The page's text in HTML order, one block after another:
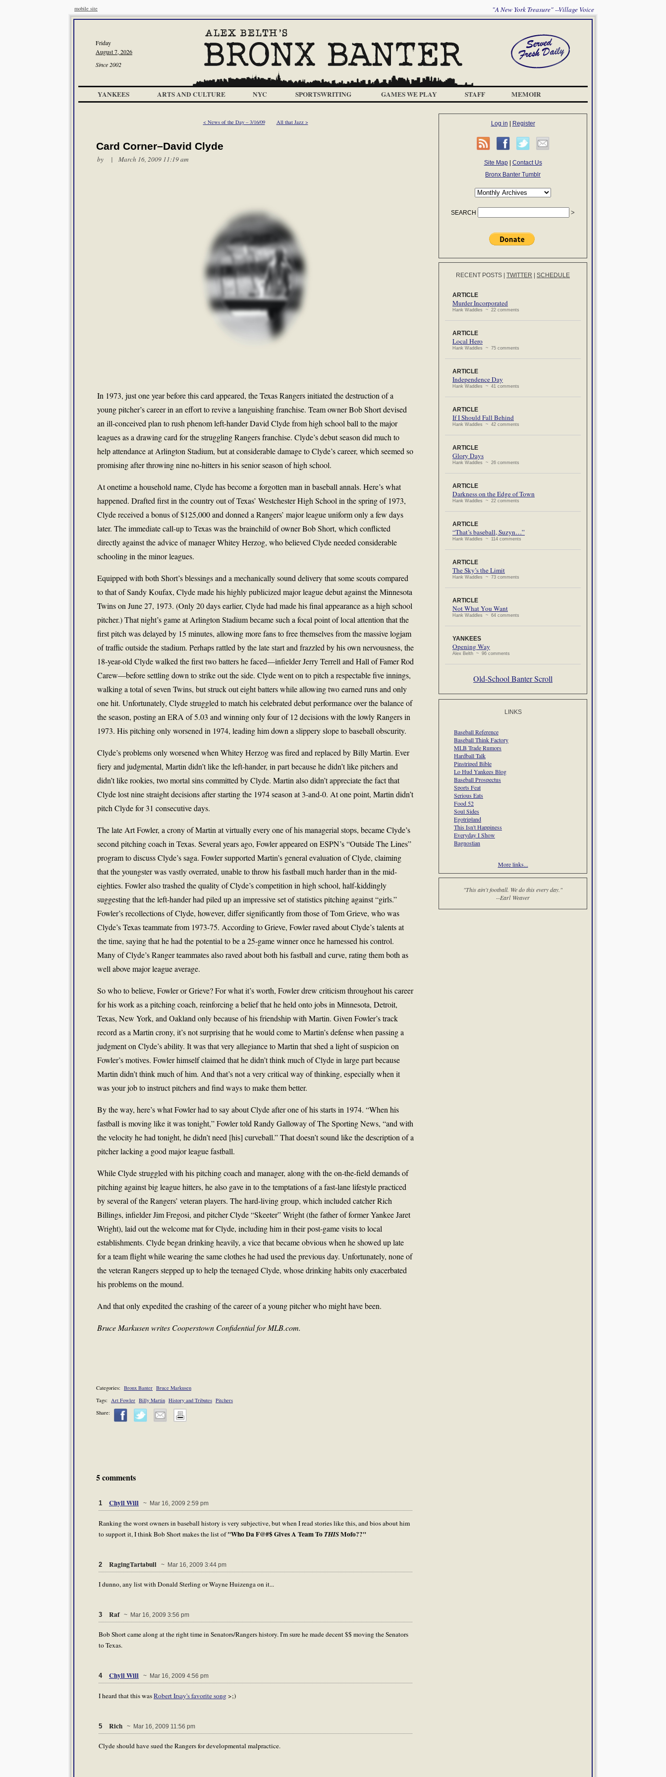
mobile site "A New York Treasure" --Village Voice
Friday
August 7, 2026
Since 2002
YANKEES ARTS AND CULTURE NYC SPORTSWRITING GAMES WE PLAY STAFF MEMOIR
< News of the Day – 3/16/09 All that Jazz >
Card Corner–David Clyde
by | March 16, 2009 11:19 am
In 1973, just one year before this card appeared, the Texas Rangers initiated the destruction of a
young pitcher’s career in an effort to revive a languishing franchise. Team owner Bob Short devised
an ill-conceived plan to rush phenom left-hander David Clyde from high school ball to the major
leagues as a drawing card for the struggling Rangers franchise. Clyde’s debut season did much to
help attendance at Arlington Stadium, but at considerable damage to Clyde’s career, which seemed so
promising after throwing nine no-hitters in his senior season of high school.
At onetime a household name, Clyde has become a forgotten man in baseball annals. Here’s what
happened. Drafted first in the country out of Texas’ Westchester High School in the spring of 1973,
Clyde received a bonus of $125,000 and donned a Rangers’ major league uniform only a few days
later. The immediate call-up to Texas was the brainchild of owner Bob Short, which conflicted
directly against the advice of manager Whitey Herzog, who believed Clyde needed considerable
schooling in the minor leagues.
Equipped with both Short’s blessings and a mechanically sound delivery that some scouts compared
to that of Sandy Koufax, Clyde made his highly publicized major league debut against the Minnesota
Twins on June 27, 1973. (Only 20 days earlier, Clyde had made his final appearance as a high school
pitcher.) That night’s game at Arlington Stadium became such a focal point of local attention that the
first pitch was delayed by 15 minutes, allowing more fans to free themselves from the massive logjam
of traffic outside the stadium. Perhaps rattled by the late start and frazzled by his own nervousness, the
18-year-old Clyde walked the first two batters he faced—infielder Jerry Terrell and Hall of Famer Rod
Carew—before settling down to strike out the side. Clyde went on to pitch a respectable five innings,
walking a total of seven Twins, but struck out eight batters while allowing two earned runs and only
one hit. Unfortunately, Clyde struggled to match his celebrated debut performance over the balance of
the season, posting an ERA of 5.03 and winning only four of 12 decisions with the lowly Rangers in
1973. His pitching only worsened in 1974, leading him down a slippery slope to baseball obscurity.
Clyde’s problems only worsened when Whitey Herzog was fired and replaced by Billy Martin. Ever
fiery and judgmental, Martin didn’t like the left-hander, in part because he didn’t like pitchers and
didn’t like rookies, two mortal sins committed by Clyde. Martin also didn’t appreciate the fact that
Clyde lost nine straight decisions after starting the 1974 season at 3-and-0. At one point, Martin didn’t
pitch Clyde for 31 consecutive days.
The late Art Fowler, a crony of Martin at virtually every one of his managerial stops, became Clyde’s
second pitching coach in Texas. Several years ago, Fowler appeared on ESPN’s “Outside The Lines”
program to discuss Clyde’s saga. Fowler supported Martin’s general evaluation of Clyde, claiming
that the youngster was vastly overrated, unable to throw his fastball much harder than in the mid-
eighties. Fowler also trashed the quality of Clyde’s competition in high school, half-kiddingly
suggesting that the left-hander had piled up an impressive set of statistics pitching against “girls.”
Fowler’s recollections of Clyde, however, differ significantly from those of Tom Grieve, who was
Clyde’s Texas teammate from 1973-75. According to Grieve, Fowler raved about Clyde’s talents at
the time, saying that he had the potential to be a 25-game winner once he harnessed his control.
Many of Clyde’s Ranger teammates also raved about both his fastball and curve, rating them both as
well above major league average.
So who to believe, Fowler or Grieve? For what it’s worth, Fowler drew criticism throughout his career
for his work as a pitching coach, reinforcing a belief that he held onto jobs in Minnesota, Detroit,
Texas, New York, and Oakland only because of his friendship with Martin. Given Fowler’s track
record as a Martin crony, it’s not surprising that he would come to Martin’s defense when passing a
judgment on Clyde’s ability. It was that very allegiance to Martin that shed a light of suspicion on
Fowler’s motives. Fowler himself claimed that he didn’t think much of Clyde in large part because
Martin didn’t think much of him. And that’s not a very critical way of thinking, especially when it
was your job to instruct pitchers and find ways to make them better.
By the way, here’s what Fowler had to say about Clyde after one of his starts in 1974. “When his
fastball is moving like it was tonight,” Fowler told Randy Galloway of The Sporting News, “and with
the velocity he had tonight, he didn’t need [his] curveball.” That doesn’t sound like the description of a
pitcher lacking a good major league fastball.
While Clyde struggled with his pitching coach and manager, along with the on-the-field demands of
pitching against big league hitters, he also gave in to the temptations of a fast-lane lifestyle practiced
by several of the Rangers’ veteran players. The hard-living group, which included catcher Rich
Billings, infielder Jim Fregosi, and pitcher Clyde “Skeeter” Wright (the father of former Yankee Jaret
Wright), laid out the welcome mat for Clyde, including him in their post-game visits to local
establishments. Clyde began drinking heavily, a vice that became obvious when he showed up late
for a team flight while wearing the same clothes he had used the previous day. Unfortunately, none of
the veteran Rangers stepped up to help the teenaged Clyde, whose drinking habits only exacerbated
his problems on the mound.
And that only expedited the crashing of the career of a young pitcher who might have been.
Bruce Markusen writes Cooperstown Confidential for MLB.com.
Categories: Bronx Banter Bruce Markusen
Tags: Art Fowler Billy Martin History and Tributes Pitchers
Share:
5 comments
1 Chyll Will ~ Mar 16, 2009 2:59 pm
Ranking the worst owners in baseball history is very subjective, but when I read stories like this, and bios about him
to support it, I think Bob Short makes the list of"Who Da F@#$ Gives A Team ToTHISMofo??"
2 RagingTartabull ~ Mar 16, 2009 3:44 pm
I dunno, any list with Donald Sterling or Wayne Huizenga on it...
3 Raf ~ Mar 16, 2009 3:56 pm
Bob Short came along at the right time in Senators/Rangers history. I'm sure he made decent $$ moving the Senators
to Texas.
4 Chyll Will ~ Mar 16, 2009 4:56 pm
I heard that this wasRobert Irsay's favorite song>;)
5 Rich ~ Mar 16, 2009 11:56 pm
Clyde should have sued the Rangers for developmental malpractice.
Log in Register
Site Map| Contact Us
Bronx Banter Tumblr
SEARCH
RECENT POSTS TWITTER SCHEDULE
ARTICLE
Murder Incorporated
Hank Waddles ~ 22 comments
ARTICLE
Local Hero
Hank Waddles ~ 75 comments
ARTICLE
Independence Day
Hank Waddles ~ 41 comments
ARTICLE
If I Should Fall Behind
Hank Waddles ~ 42 comments
ARTICLE
Glory Days
Hank Waddles ~ 26 comments
ARTICLE
Darkness on the Edge of Town
Hank Waddles ~ 22 comments
ARTICLE
“That’s baseball, Suzyn…”
Hank Waddles ~ 114 comments
ARTICLE
The Sky’s the Limit
Hank Waddles ~ 73 comments
ARTICLE
Not What You Want
Hank Waddles ~ 64 comments
YANKEES
Opening Way
Alex Belth ~ 96 comments
Old-School Banter Scroll
LINKS
Baseball Reference
Baseball Think Factory
MLB Trade Rumors
Hardball Talk
Pinstriped Bible
Lo Hud Yankees Blog
Baseball Prospectus
Sports Feat
Serious Eats
Food 52
Soul Sides
Egotripland
This Isn't Happiness
Everyday I Show
Bagnostian
More links...
"This ain't football. We do this every day."
--Earl Weaver